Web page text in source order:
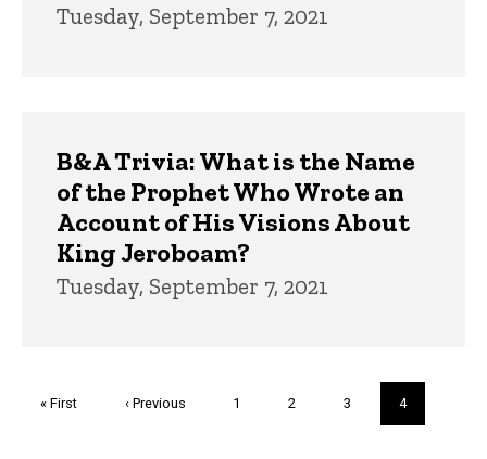
Tuesday, September 7, 2021
B&A Trivia: What is the Name
of the Prophet Who Wrote an
Account of His Visions About
King Jeroboam?
Tuesday, September 7, 2021
First
« First
Previous
‹ Previous Page
1 Page
2 Page
3
Current
page
4